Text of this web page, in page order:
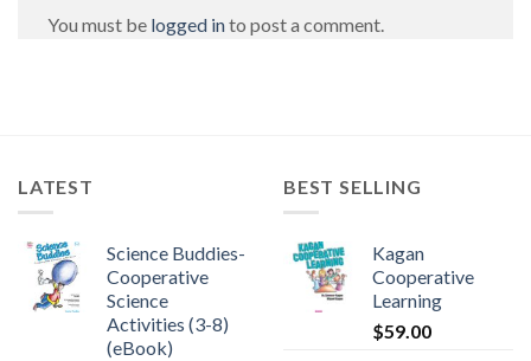
You must be logged into post a comment.
LATEST
Science Buddies-
Cooperative
Science
Activities (3-8)
(eBook)
BEST SELLING
Kagan
Cooperative
Learning
$59.00